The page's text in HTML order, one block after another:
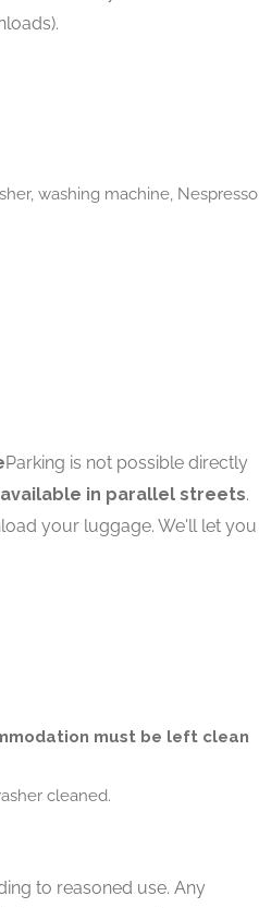
washing machine, Nespresso
Parking is not possible directly
in parallel streets.
your luggage. We'll let you
must be left clean
cleaned.
to reasoned use. Any